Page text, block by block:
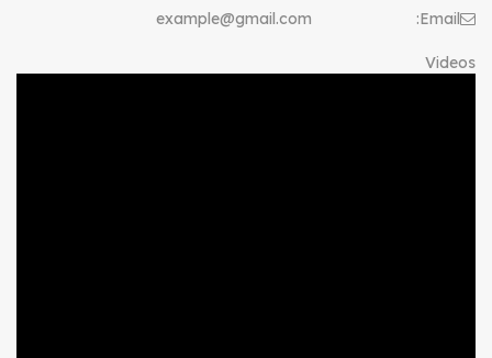
Email:
example@gmail.com
Videos